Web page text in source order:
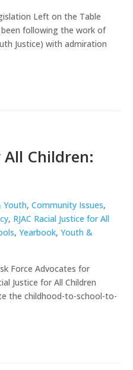
Left on the Table
following the work of
Justice) with admiration
All Children:
Youth, Community Issues,
, RJAC Racial Justice for All
, Yearbook, Youth &
Force Advocates for
Justice for All Children
the childhood-to-school-to-